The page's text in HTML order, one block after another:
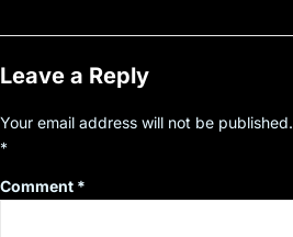
Leave a Reply
Your email address will not be published.
*
Comment *